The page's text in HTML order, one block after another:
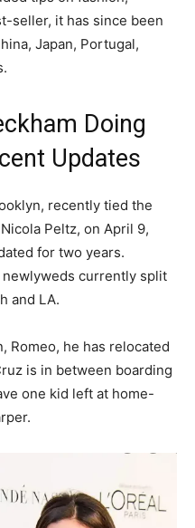
seller, it has since been
Japan, Portugal,
Doing
Updates
recently tied the
Peltz, on April 9,
for two years.
currently split
and LA.
Romeo, he has relocated
is in between boarding
one kid left at home-